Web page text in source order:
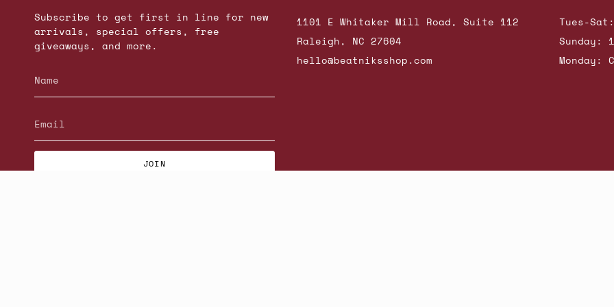
Subscribe to get first in line for new
arrivals, special offers, free
giveaways, and more.
JOIN
1101 E Whitaker Mill Road, Suite 112
Raleigh, NC 27604
hello@beatniksshop.com
Tues-
Sunday:
Monday: